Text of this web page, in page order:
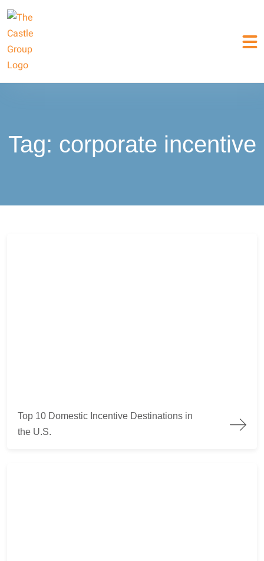
Tag: corporate incentive
Top 10 Domestic Incentive Destinations in
the U.S.